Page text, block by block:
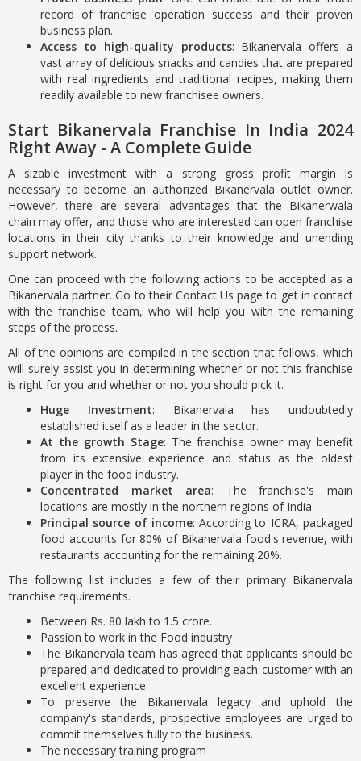
record of franchise operation success and their proven
business plan.
Access to high-quality products: Bikanervala offers a
vast array of delicious snacks and candies that are prepared
with real ingredients and traditional recipes, making them
readily available to new franchisee owners.
Start Bikanervala Franchise In India 2024
Right Away - A Complete Guide
A sizable investment with a strong gross profit margin is
necessary to become an authorized Bikanervala outlet owner.
However, there are several advantages that the Bikanerwala
chain may offer, and those who are interested can open franchise
locations in their city thanks to their knowledge and unending
support network.
One can proceed with the following actions to be accepted as a
Bikanervala partner. Go to their Contact Us page to get in contact
with the franchise team, who will help you with the remaining
steps of the process.
All of the opinions are compiled in the section that follows, which
will surely assist you in determining whether or not this franchise
is right for you and whether or not you should pick it.
Huge Investment: Bikanervala has undoubtedly
established itself as a leader in the sector.
At the growth Stage: The franchise owner may benefit
from its extensive experience and status as the oldest
player in the food industry.
Concentrated market area: The franchise's main
locations are mostly in the northern regions of India.
Principal source of income: According to ICRA, packaged
food accounts for 80% of Bikanervala food's revenue, with
restaurants accounting for the remaining 20%.
The following list includes a few of their primary Bikanervala
franchise requirements.
Between Rs. 80 lakh to 1.5 crore.
Passion to work in the Food industry
The Bikanervala team has agreed that applicants should be
prepared and dedicated to providing each customer with an
excellent experience.
To preserve the Bikanervala legacy and uphold the
company's standards, prospective employees are urged to
commit themselves fully to the business.
The necessary training program